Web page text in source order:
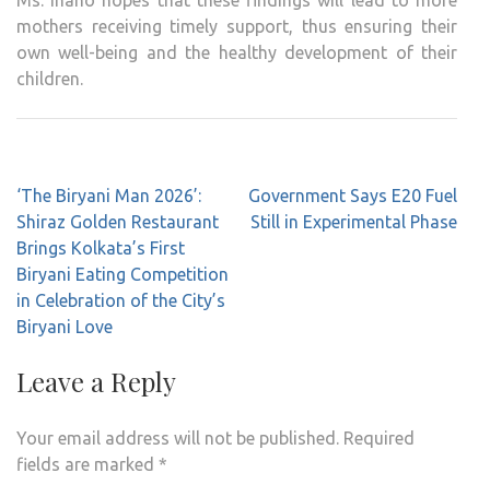
mothers receiving timely support, thus ensuring their
own well-being and the healthy development of their
children.
Post
navigation
‘The Biryani Man 2026’:
Shiraz Golden Restaurant
Brings Kolkata’s First
Biryani Eating Competition
in Celebration of the City’s
Biryani Love
Government Says E20 Fuel
Still in Experimental Phase
Leave a Reply
Your email address will not be published. Required
fields are marked *